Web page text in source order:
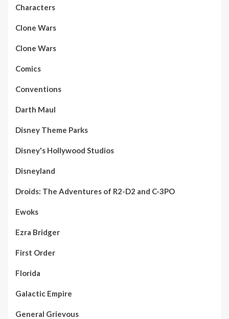
Characters
Clone Wars
Clone Wars
Comics
Conventions
Darth Maul
Disney Theme Parks
Disney's Hollywood Studios
Disneyland
Droids: The Adventures of R2-D2 and C-3PO
Ewoks
Ezra Bridger
First Order
Florida
Galactic Empire
General Grievous